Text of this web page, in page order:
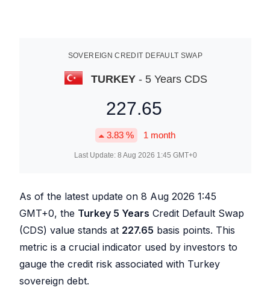
SOVEREIGN CREDIT DEFAULT SWAP
TURKEY- 5 Years CDS
227.65
3.83 % 1 month
Last Update: 8 Aug 2026 1:45 GMT+0
As of the latest update on 8 Aug 2026 1:45
GMT+0, the Turkey 5 Years Credit Default Swap
(CDS) value stands at 227.65 basis points. This
metric is a crucial indicator used by investors to
gauge the credit risk associated with Turkey
sovereign debt.